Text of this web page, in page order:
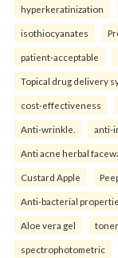
hyperkeratinization
isothiocyanates
patient-acceptable
Topical drug delivery
cost-effectiveness
Anti-wrinkle. anti-
Anti acne herbal
Custard Apple
Anti-bacterial
Aloe vera gel
spectrophotometric